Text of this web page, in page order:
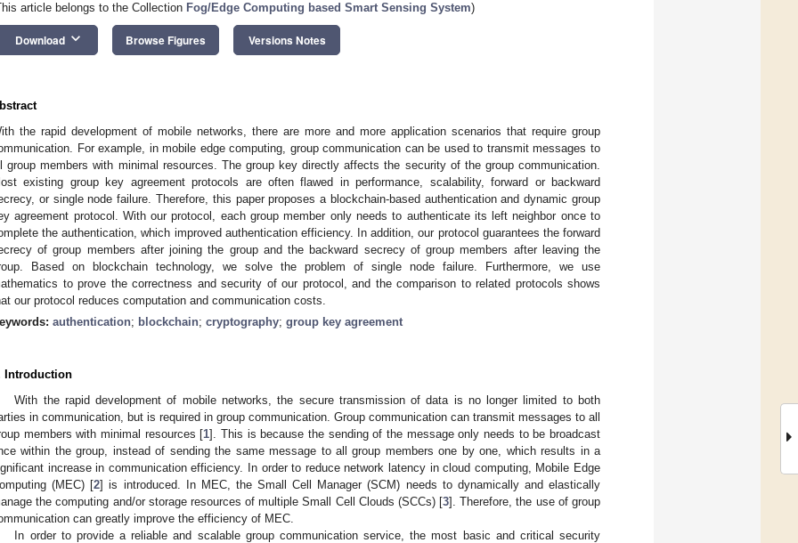
article belongs to the Collection Fog/Edge Computing based Smart Sensing System)
Download keyboard_arrow_down Browse Figures Versions Notes
the rapid development of mobile networks, there are more and more application scenarios that require group
For example, in mobile edge computing, group communication can be used to transmit messages to
group members with minimal resources. The group key directly affects the security of the group communication.
existing group key agreement protocols are often flawed in performance, scalability, forward or backward
or single node failure. Therefore, this paper proposes a blockchain-based authentication and dynamic group
agreement protocol. With our protocol, each group member only needs to authenticate its left neighbor once to
the authentication, which improved authentication efficiency. In addition, our protocol guarantees the forward
of group members after joining the group and the backward secrecy of group members after leaving the
Based on blockchain technology, we solve the problem of single node failure. Furthermore, we use
to prove the correctness and security of our protocol, and the comparison to related protocols shows
our protocol reduces computation and communication costs.
authentication; blockchain; cryptography; group key agreement
Introduction
With the rapid development of mobile networks, the secure transmission of data is no longer limited to both
in communication, but is required in group communication. Group communication can transmit messages to all
members with minimal resources [1]. This is because the sending of the message only needs to be broadcast
within the group, instead of sending the same message to all group members one by one, which results in a
increase in communication efficiency. In order to reduce network latency in cloud computing, Mobile Edge
(MEC) [2] is introduced. In MEC, the Small Cell Manager (SCM) needs to dynamically and elastically
the computing and/or storage resources of multiple Small Cell Clouds (SCCs) [3]. Therefore, the use of group
can greatly improve the efficiency of MEC.
In order to provide a reliable and scalable group communication service, the most basic and critical security